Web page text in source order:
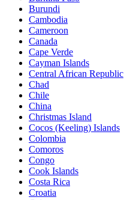
Burundi
Cambodia
Cameroon
Canada
Cape Verde
Cayman Islands
Central African Republic
Chad
Chile
China
Christmas Island
Cocos (Keeling) Islands
Colombia
Comoros
Congo
Cook Islands
Costa Rica
Croatia